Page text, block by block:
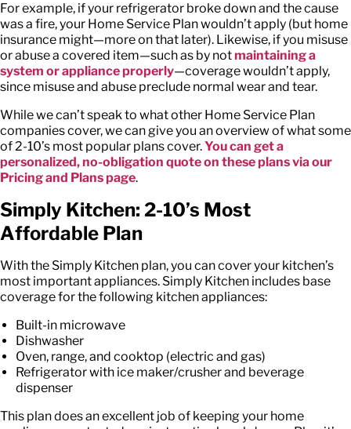
For example, if your refrigerator broke down and the cause
was a fire, your Home Service Plan wouldn’t apply (but home
insurance might—more on that later). Likewise, if you misuse
or abuse a covered item—such as by notmaintaining a
system or appliance properly—coverage wouldn’t apply,
since misuse and abuse preclude normal wear and tear.
While we can’t speak to what other Home Service Plan
companies cover, we can give you an overview of what some
of 2-10’s most popular plans cover.You can get a
personalized, no-obligation quote on these plans via our
Pricing and Plans page.
Simply Kitchen: 2-10’s Most
Affordable Plan
With the Simply Kitchen plan, you can cover your kitchen’s
most important appliances. Simply Kitchen includes base
coverage for the following kitchen appliances:
Built-in microwave
Dishwasher
Oven, range, and cooktop (electric and gas)
Refrigerator with ice maker/crusher and beverage
dispenser
This plan does an excellent job of keeping your home